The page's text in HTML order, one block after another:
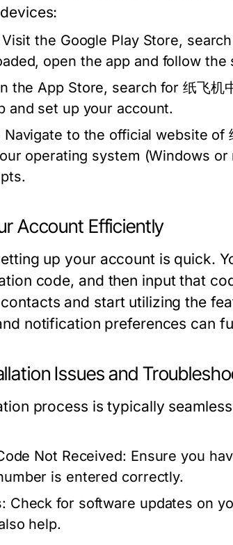
Visit the Google Play Store,
open the app and follow
the App Store, search for 纸飞
and set up your account.
Navigate to the official website of
operating system (Windows
Account Efficiently
up your account is quick.
code, and then input that
and start utilizing the
notification preferences can
Issues and
process is typically
Not Received: Ensure you
is entered correctly.
Check for software updates on
help.